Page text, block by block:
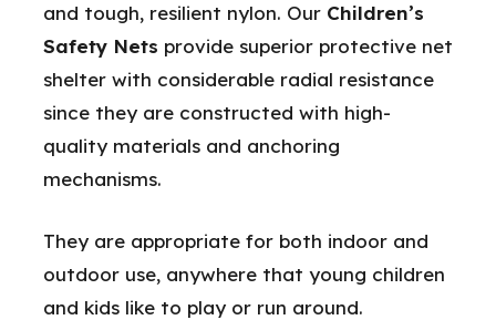
and tough, resilient nylon. Our Children’s
Safety Nets provide superior protective net
shelter with considerable radial resistance
since they are constructed with high-
quality materials and anchoring
mechanisms.
They are appropriate for both indoor and
outdoor use, anywhere that young children
and kids like to play or run around.